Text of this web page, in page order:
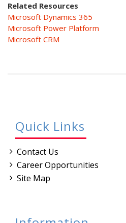
Related Resources
Microsoft Dynamics 365
Microsoft Power Platform
Microsoft CRM
Quick Links
Contact Us
Career Opportunities
Site Map